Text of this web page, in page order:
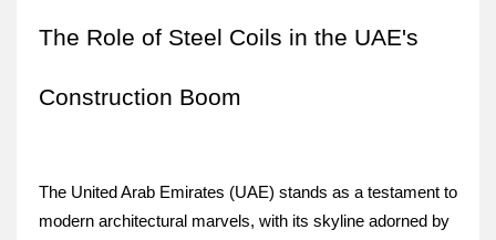
The Role of Steel Coils in the UAE's
Construction Boom
The United Arab Emirates (UAE) stands as a testament to
modern architectural marvels, with its skyline adorned by